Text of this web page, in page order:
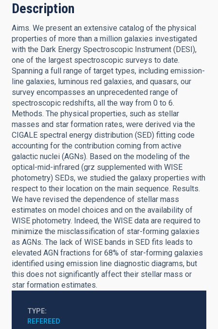
Description
Aims. We present an extensive catalog of the physical
properties of more than a million galaxies investigated
with the Dark Energy Spectroscopic Instrument (DESI),
one of the largest spectroscopic surveys to date.
Spanning a full range of target types, including emission-
line galaxies, luminous red galaxies, and quasars, our
survey encompasses an unprecedented range of
spectroscopic redshifts, all the way from 0 to 6.
Methods. The physical properties, such as stellar
masses and star formation rates, were derived via the
CIGALE spectral energy distribution (SED) fitting code
accounting for the contribution coming from active
galactic nuclei (AGNs). Based on the modeling of the
optical-mid-infrared (grz supplemented with WISE
photometry) SEDs, we studied the galaxy properties with
respect to their location on the main sequence. Results.
We have revised the dependence of stellar mass
estimates on model choices and on the availability of
WISE photometry. Indeed, the WISE data are required to
minimize the misclassification of star-forming galaxies
as AGNs. The lack of WISE bands in SED fits leads to
elevated AGN fractions for 68% of star-forming galaxies
identified using emission line diagnostic diagrams, but
this does not significantly affect their stellar mass or
star formation estimates.
TYPE
REFEREED